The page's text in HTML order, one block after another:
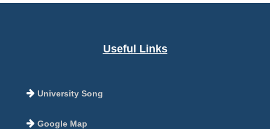
Useful Links
University Song
Google Map